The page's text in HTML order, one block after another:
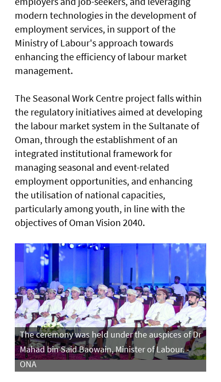
modern technologies in the development of
employment services, in support of the
Ministry of Labour's approach towards
enhancing the efficiency of labour market
management.
The Seasonal Work Centre project falls within
the regulatory initiatives aimed at developing
the labour market system in the Sultanate of
Oman, through the establishment of an
integrated institutional framework for
managing seasonal and event-related
employment opportunities, and enhancing
the utilisation of national capacities,
particularly among youth, in line with the
objectives of Oman Vision 2040.
The ceremony was held under the auspices of Dr
Mahad bin Said Baowain, Minister of Labour. -
ONA